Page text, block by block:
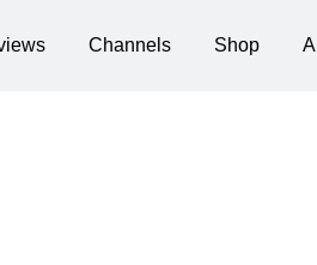
Channels Shop